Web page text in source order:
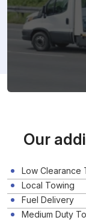
Our
Low Clearance
Local Towing
Fuel Delivery
Medium Duty